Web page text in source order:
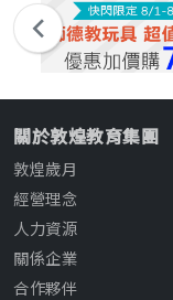
關於敦煌教育集團
敦煌歲月
經營理念
人力資源
關係企業
合作夥伴